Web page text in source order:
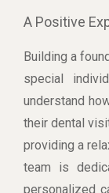
A Positive
Building a
special
understand
their dental
providing a
team is
personalized